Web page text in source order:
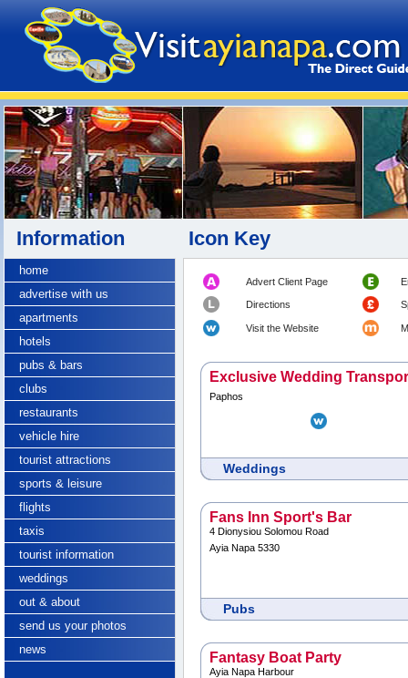
Information
home
advertise with us
apartments
hotels
pubs & bars
clubs
restaurants
vehicle hire
tourist attractions
sports & leisure
flights
taxis
tourist information
weddings
out & about
send us your photos
news
Icon Key
Advert Client Page
Directions
Visit the Website
Exclusive Wedding
Paphos
Weddings
Fans Inn Sport's Bar
4 Dionysiou Solomou Road
Ayia Napa 5330
Pubs
Fantasy Boat Party
Ayia Napa Harbour